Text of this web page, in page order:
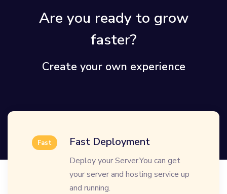
Are you ready to grow
faster?
Create your own experience
Fast Fast Deployment
Deploy your Server.You can get
your server and hosting service up
and running.